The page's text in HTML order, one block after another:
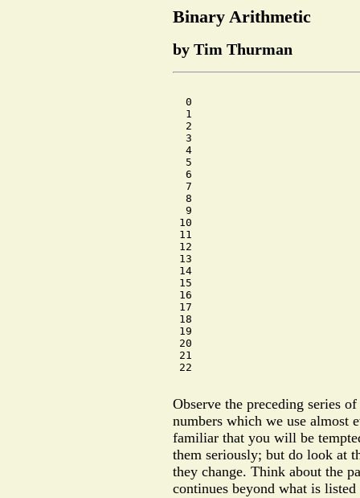
Binary Arithmetic
by Tim Thurman
  0
  1
  2
  3
  4
  5
  6
  7
  8
  9
10
11
12
13
14
15
16
17
18
19
20
21
22
Observe the preceding series
numbers which we use almost
familiar that you will be
them seriously; but do look at
they change. Think about the
continues beyond what is listed